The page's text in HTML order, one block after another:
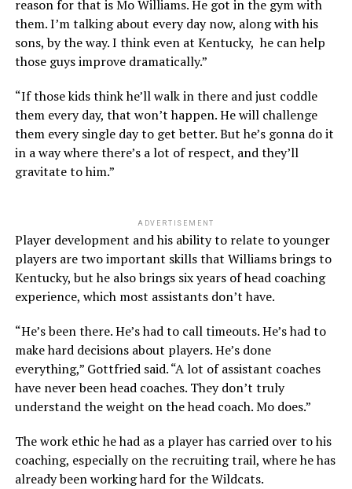
reason for that is Mo Williams. He got in the gym with
them. I’m talking about every day now, along with his
sons, by the way. I think even at Kentucky, he can help
those guys improve dramatically.”
“If those kids think he’ll walk in there and just coddle
them every day, that won’t happen. He will challenge
them every single day to get better. But he’s gonna do it
in a way where there’s a lot of respect, and they’ll
gravitate to him.”
ADVERTISEMENT
Player development and his ability to relate to younger
players are two important skills that Williams brings to
Kentucky, but he also brings six years of head coaching
experience, which most assistants don’t have.
“He’s been there. He’s had to call timeouts. He’s had to
make hard decisions about players. He’s done
everything,” Gottfried said. “A lot of assistant coaches
have never been head coaches. They don’t truly
understand the weight on the head coach. Mo does.”
The work ethic he had as a player has carried over to his
coaching, especially on the recruiting trail, where he has
already been working hard for the Wildcats.